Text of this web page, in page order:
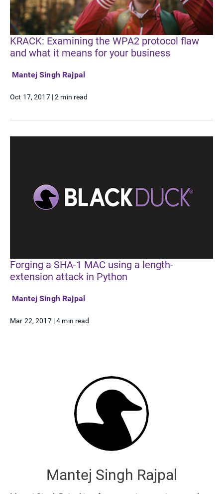
KRACK: Examining the WPA2 protocol flaw
and what it means for your business
Mantej Singh Rajpal
Oct 17, 2017 |2 min read
Forging a SHA-1 MAC using a length-
extension attack in Python
Mantej Singh Rajpal
Mar 22, 2017 |4 min read
Mantej Singh Rajpal